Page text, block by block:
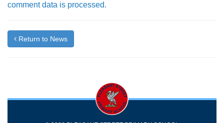
comment data is processed.
Return to News